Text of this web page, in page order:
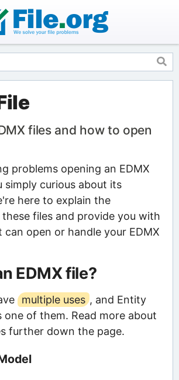
files and how to open
problems opening an EDMX
simply curious about its
here to explain the
files and provide you with
open or handle your EDMX
EDMX file?
multiple uses , and Entity
one of them. Read more about
further down the page.